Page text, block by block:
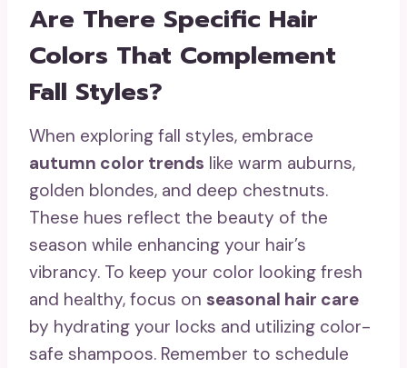
Are There Specific Hair
Colors That Complement
Fall Styles?
When exploring fall styles, embrace
autumn color trends like warm auburns,
golden blondes, and deep chestnuts.
These hues reflect the beauty of the
season while enhancing your hair’s
vibrancy. To keep your color looking fresh
and healthy, focus on seasonal hair care
by hydrating your locks and utilizing color-
safe shampoos. Remember to schedule